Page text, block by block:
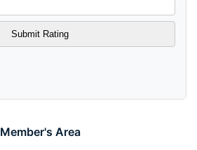
Member's Area